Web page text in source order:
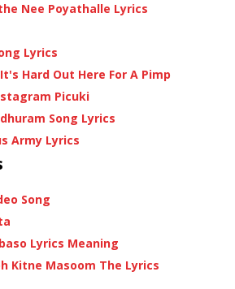
Nee Poyathalle Lyrics
Lyrics
Hard Out Here For A Pimp
Picuki
Song Lyrics
Army Lyrics
Song
Lyrics Meaning
Kitne Masoom The Lyrics